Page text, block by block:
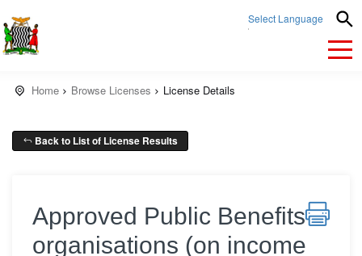
Select Language
Home Browse Licenses License Details
Back to List of License Results
Approved Public Benefits
organisations (on income